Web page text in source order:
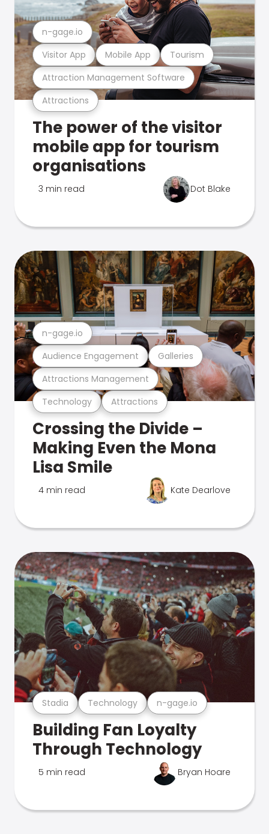
Attractions
Attraction Management Software
Visitor App Mobile App Tourism
n-gage.io
The power of the visitor
mobile app for tourism
organisations
3 min read Dot Blake
Technology Attractions
Attractions Management
Audience Engagement Galleries
n-gage.io
Crossing the Divide –
Making Even the Mona
Lisa Smile
4 min read Kate Dearlove
Stadia Technology n-gage.io
Building Fan Loyalty
Through Technology
5 min read Bryan Hoare